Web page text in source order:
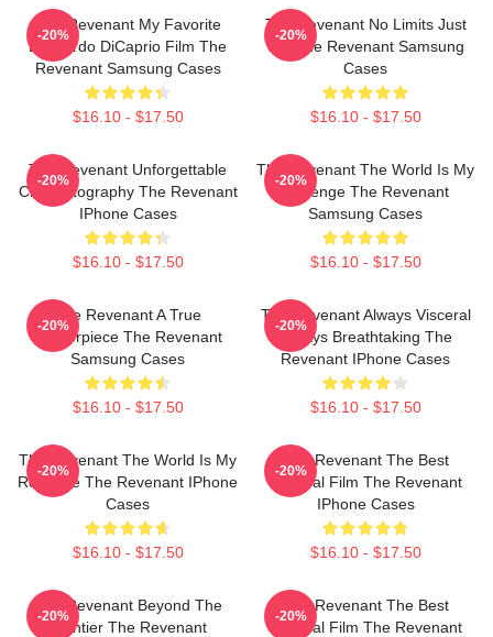
The Revenant My Favorite
Leonardo DiCaprio Film The
Revenant Samsung Cases
$16.10 - $17.50
-20%
The Revenant No Limits Just
Will The Revenant Samsung
Cases
$16.10 - $17.50
-20%
The Revenant Unforgettable
Cinematography The Revenant
IPhone Cases
$16.10 - $17.50
-20%
The Revenant The World Is My
Revenge The Revenant
Samsung Cases
$16.10 - $17.50
-20%
The Revenant A True
Masterpiece The Revenant
Samsung Cases
$16.10 - $17.50
-20%
The Revenant Always Visceral
Always Breathtaking The
Revenant IPhone Cases
$16.10 - $17.50
-20%
The Revenant The World Is My
Revenge The Revenant IPhone
Cases
$16.10 - $17.50
-20%
The Revenant The Best
Survival Film The Revenant
IPhone Cases
$16.10 - $17.50
-20%
The Revenant Beyond The
Frontier The Revenant
-20%
The Revenant The Best
Survival Film The Revenant
-20%